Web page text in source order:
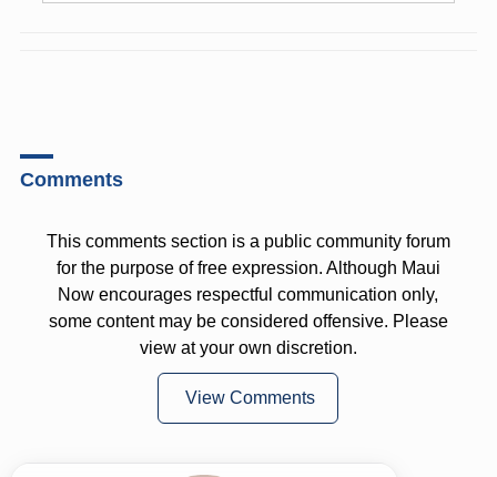
Comments
This comments section is a public community forum
for the purpose of free expression. Although Maui
Now encourages respectful communication only,
some content may be considered offensive. Please
view at your own discretion.
View Comments